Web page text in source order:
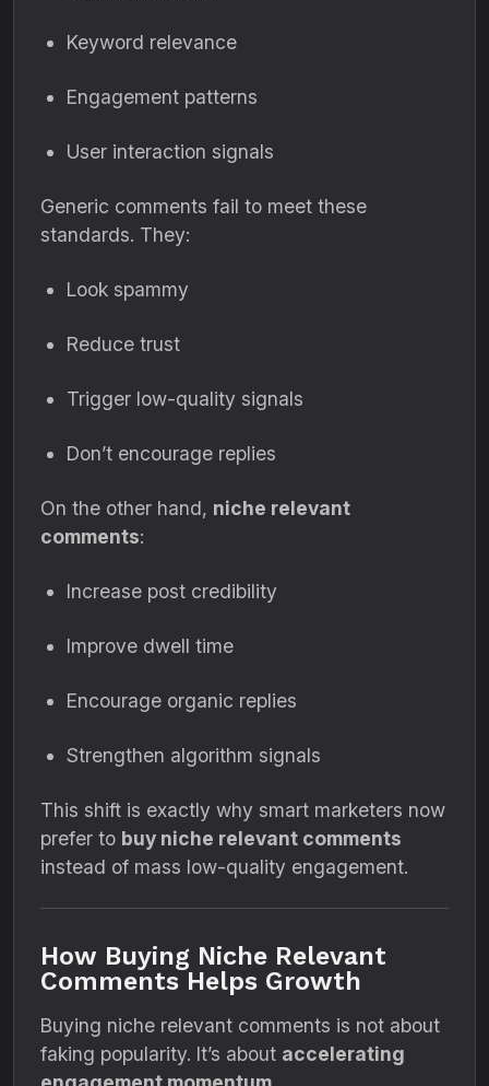
Keyword relevance
Engagement patterns
User interaction signals
Generic comments fail to meet these
standards. They:
Look spammy
Reduce trust
Trigger low-quality signals
Don’t encourage replies
On the other hand, niche relevant
comments:
Increase post credibility
Improve dwell time
Encourage organic replies
Strengthen algorithm signals
This shift is exactly why smart marketers now
prefer to buy niche relevant comments
instead of mass low-quality engagement.
How Buying Niche Relevant
Comments Helps Growth
Buying niche relevant comments is not about
faking popularity. It’s about accelerating